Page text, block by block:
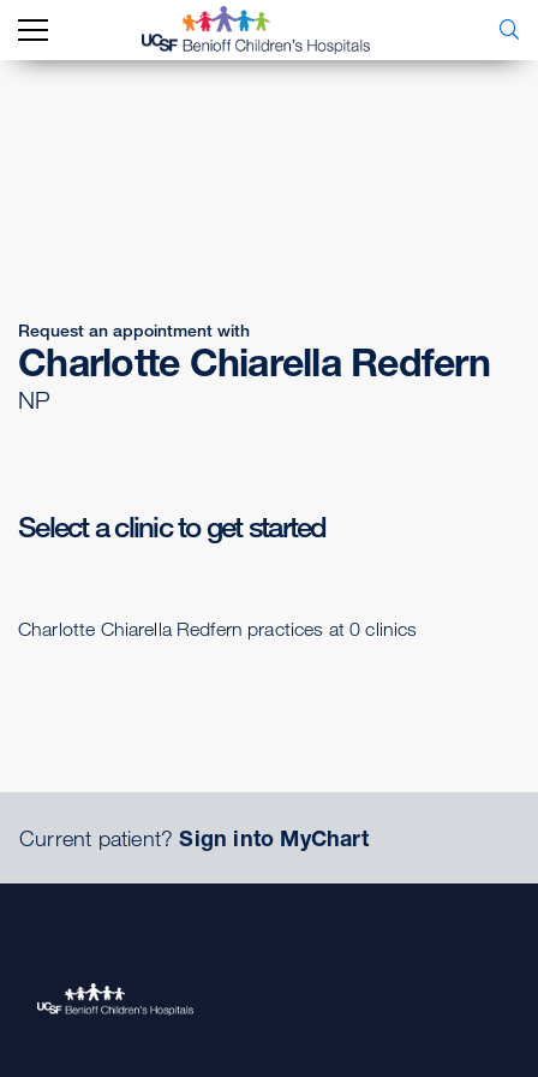
Request an appointment with
Charlotte Chiarella Redfern
NP
Select a clinic to get started
Charlotte Chiarella Redfern practices at 0 clinics
Current patient?Sign into MyChart